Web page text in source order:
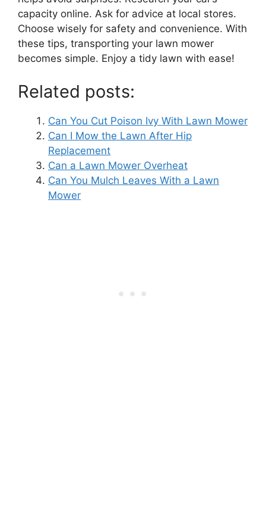
capacity online. Ask for advice at local stores.
Choose wisely for safety and convenience. With
these tips, transporting your lawn mower
becomes simple. Enjoy a tidy lawn with ease!
Related posts:
Can You Cut Poison Ivy With Lawn Mower
Can I Mow the Lawn After Hip
Replacement
Can a Lawn Mower Overheat
Can You Mulch Leaves With a Lawn
Mower